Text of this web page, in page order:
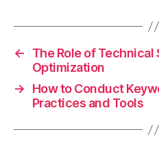
c
e
b
o
o
k
itt
er
ai
l
at
s
A
p
p
a
←
The Role of Technical
Optimization
→
How to Conduct
Practices and Tools